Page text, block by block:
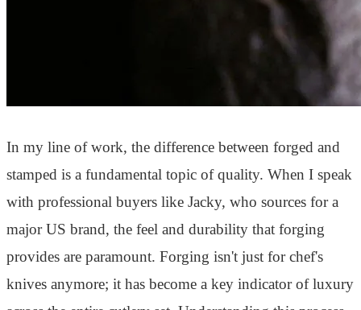
In my line of work, the difference between forged and
stamped is a fundamental topic of quality. When I speak
with professional buyers like Jacky, who sources for a
major US brand, the feel and durability that forging
provides are paramount. Forging isn't just for chef's
knives anymore; it has become a key indicator of luxury